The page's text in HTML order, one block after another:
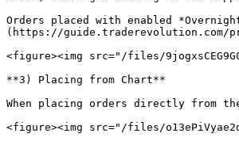
Orders placed with enabled
(https://guide.traderevolution.com/
<figure><img src="/files/
**3) Placing from Chart**
When placing orders directly from
<figure><img src="/files/